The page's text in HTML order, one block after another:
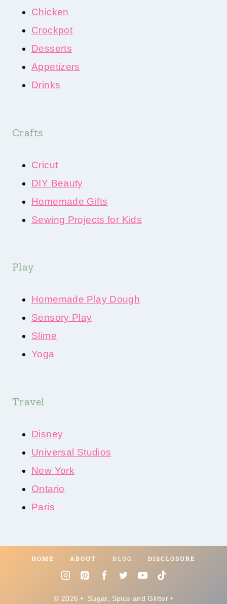
Chicken
Crockpot
Desserts
Appetizers
Drinks
Crafts
Cricut
DIY Beauty
Homemade Gifts
Sewing Projects for Kids
Play
Homemade Play Dough
Sensory Play
Slime
Yoga
Travel
Disney
Universal Studios
New York
Ontario
Paris
HOME ABOUT BLOG DISCLOSURE
© 2026 • Sugar, Spice and Glitter •